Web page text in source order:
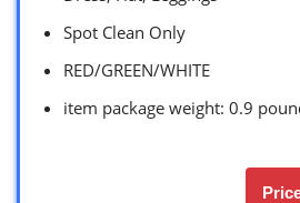
Spot Clean Only
RED/GREEN/WHITE
item package weight: 0.9